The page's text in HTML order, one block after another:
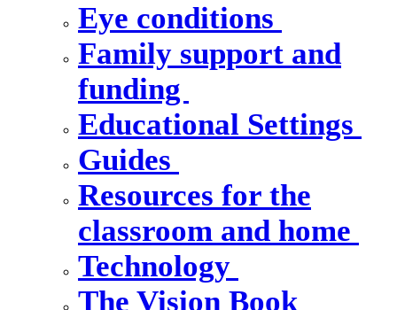
Eye conditions
Family support and
funding
Educational Settings
Guides
Resources for the
classroom and home
Technology
The Vision Book